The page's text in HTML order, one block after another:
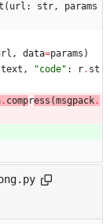
str, params
, data=params )
text , "code" : r. st
. compress (msgpack .